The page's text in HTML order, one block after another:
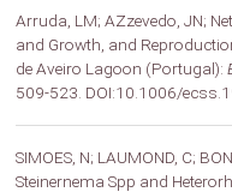
Arruda, LM; AZzevedo, JN;
and Growth, and
de Aveiro Lagoon (Portugal):
509-523. DOI:10.1006/
SIMOES, N; LAUMOND, C;
Steinernema Spp and